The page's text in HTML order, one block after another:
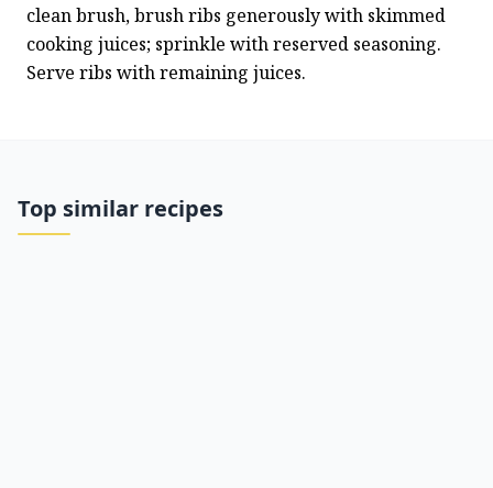
clean brush, brush ribs generously with skimmed
cooking juices; sprinkle with reserved seasoning.
Serve ribs with remaining juices.
Top similar recipes